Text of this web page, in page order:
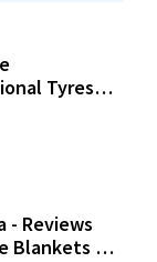
Tyres
- Reviews
Blankets &